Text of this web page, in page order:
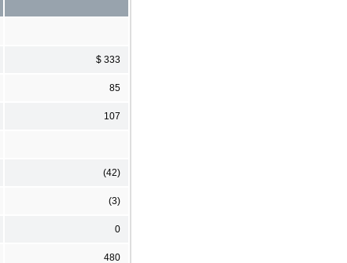
$ 333
85
107
(42)
(3)
0
480